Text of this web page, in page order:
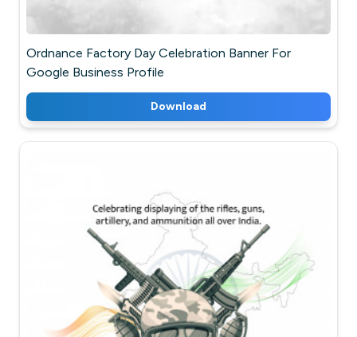
Ordnance Factory Day Celebration Banner For
Google Business Profile
Download